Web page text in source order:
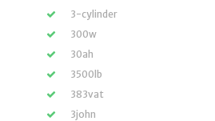
3-cylinder
300w
30ah
3500lb
383vat
3john